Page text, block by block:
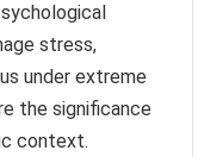
stress,
under extreme
the significance
context.